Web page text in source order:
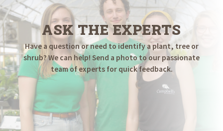
ASK THE EXPERTS
Have a question or need to identify a plant, tree or
shrub? We can help! Send a photo to our passionate
team of experts for quick feedback.